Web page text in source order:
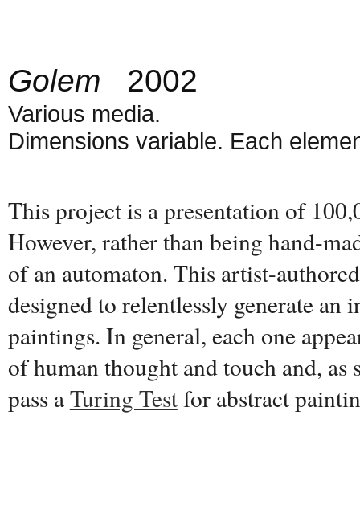
Golem 2002
Various media.
Dimensions variable. Each
This project is a presentation of
However, rather than being hand-
of an automaton. This artist-
designed to relentlessly generate
paintings. In general, each one
of human thought and touch and, as
pass aTuring Testfor abstract